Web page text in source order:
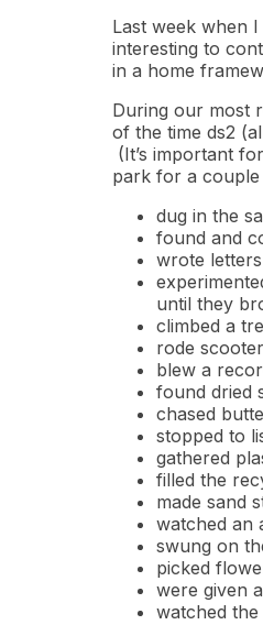
Last week when
interesting to
in a home
During our most
of the time ds2
(It’s important
park for a couple
dug in the
found and
wrote
until they
climbed a
rode
blew a
found dried
chased
stopped to
gathered
filled the
made sand
watched an
swung on
picked
were given
watched